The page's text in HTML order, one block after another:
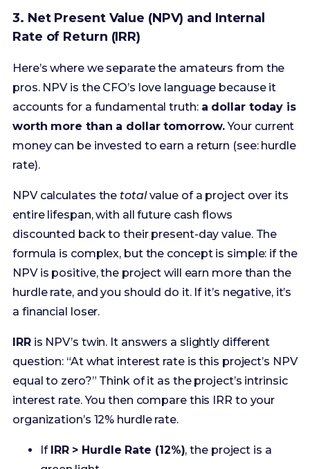
pros. NPV is the CFO’s love language because it
accounts for a fundamental truth:
worth more than a dollar tomorrow.
money can be invested to earn a return (see: hurdle
rate).
value of a project over its
discounted back to their present-day value. The
formula is complex, but the concept is simple: if the
NPV is positive, the project will earn more than the
hurdle rate, and you should do it. If it’s negative, it’s
a financial loser.
is NPV’s twin. It answers a slightly different
question: “At what interest rate is this project’s NPV
equal to zero?” Think of it as the project’s intrinsic
organization’s 12% hurdle rate.
, the project is a
IRR < Hurdle Rate (12%) , it’s a red light.
homework and respect the principles of corporate